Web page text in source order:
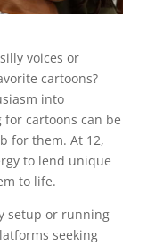
voices or
cartoons?
into
for cartoons can be
for them. At 12,
to lend unique
to life.
setup or running
seeking